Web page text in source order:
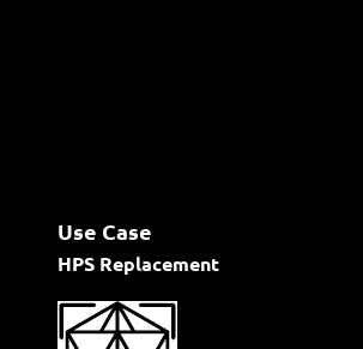
Use Case
HPS Replacement